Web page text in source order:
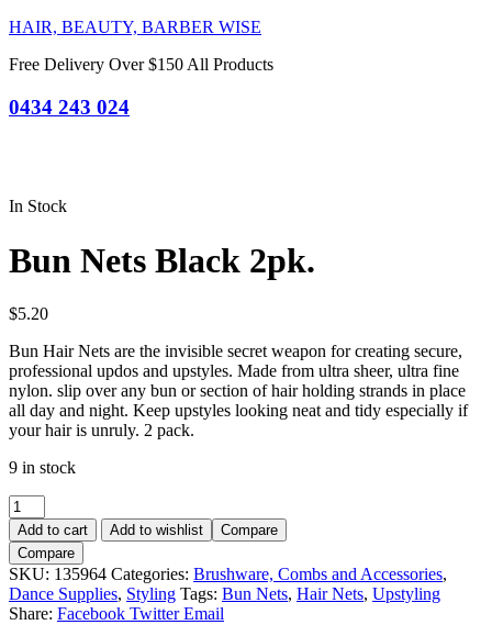
HAIR, BEAUTY, BARBER WISE
Free Delivery Over $150 All Products
0434 243 024
In Stock
Bun Nets Black 2pk.
$5.20
Bun Hair Nets are the invisible secret weapon for creating secure,
professional updos and upstyles. Made from ultra sheer, ultra fine
nylon. slip over any bun or section of hair holding strands in place
all day and night. Keep upstyles looking neat and tidy especially if
your hair is unruly. 2 pack.
9 in stock
Bun
Nets
Black
2pk.
quantity
Add to cart Add to wishlist
Compare
Compare
SKU: 135964 Categories: Brushware, Combs and Accessories,
Dance Supplies, Styling Tags: Bun Nets, Hair Nets, Upstyling
Share: Facebook Twitter Email